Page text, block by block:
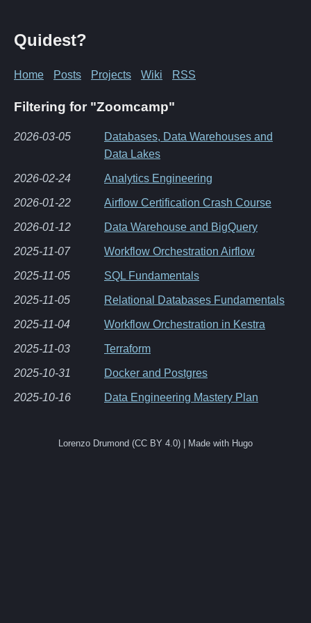
Quidest?
Home Posts Projects Wiki RSS
Filtering for "Zoomcamp"
2026-03-05
Databases, Data Warehouses and
Data Lakes
2026-02-24 Analytics Engineering
2026-01-22 Airflow Certification Crash Course
2026-01-12 Data Warehouse and BigQuery
2025-11-07 Workflow Orchestration Airflow
2025-11-05 SQL Fundamentals
2025-11-05 Relational Databases Fundamentals
2025-11-04 Workflow Orchestration in Kestra
2025-11-03 Terraform
2025-10-31 Docker and Postgres
2025-10-16 Data Engineering Mastery Plan
Lorenzo Drumond (CC BY 4.0) | Made with Hugo